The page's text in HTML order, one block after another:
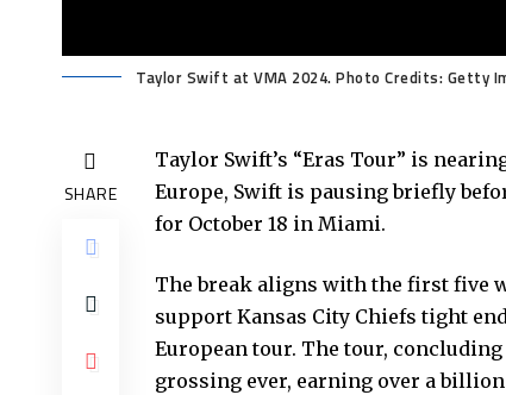
Taylor Swift at VMA 2024. Photo Credits: Getty
SHARE
Taylor Swift’s “Eras Tour” is
Europe, Swift is pausing briefly
for October 18 in Miami.
The break aligns with the first five
support Kansas City Chiefs tight
European tour. The tour,
grossing ever, earning over a